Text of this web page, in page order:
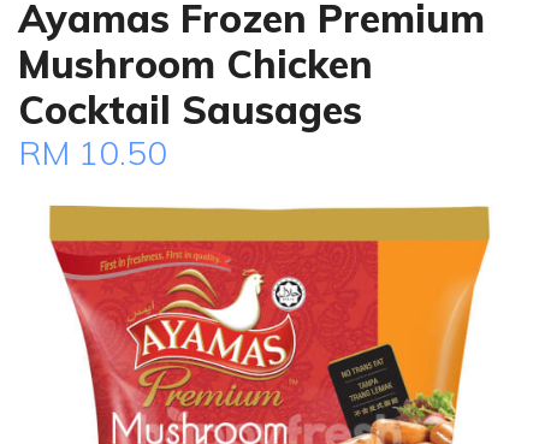
Ayamas Frozen Premium
Mushroom Chicken
Cocktail Sausages
RM 10.50